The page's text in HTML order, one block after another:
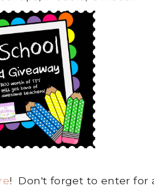
! Don't forget to enter for